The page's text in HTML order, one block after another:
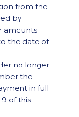
from the
by
amounts
the date of
no longer
the
in full
of this